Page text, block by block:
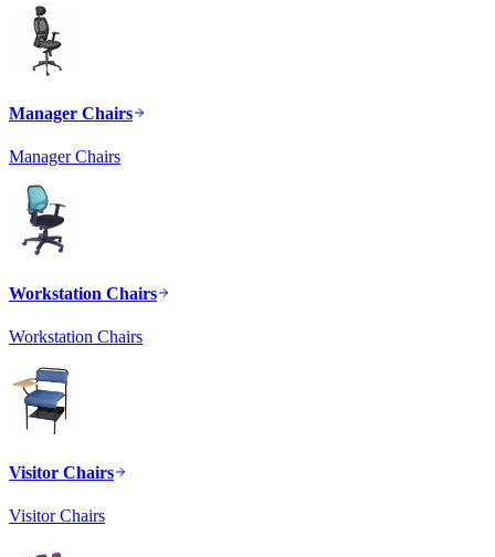
Manager Chairs
Manager Chairs
Workstation Chairs
Workstation Chairs
Visitor Chairs
Visitor Chairs